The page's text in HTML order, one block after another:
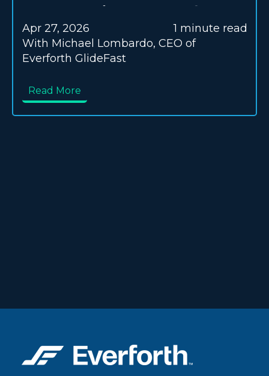
Strategies | Everforth
GlideFast Blog
Apr 27, 2026
1 minute read
With Michael Lombardo, CEO of
Everforth GlideFast
Read More